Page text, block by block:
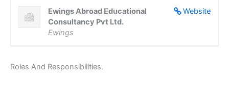
Website
Ewings Abroad Educational
Consultancy Pvt Ltd.
Ewings
Roles And Responsibilities.